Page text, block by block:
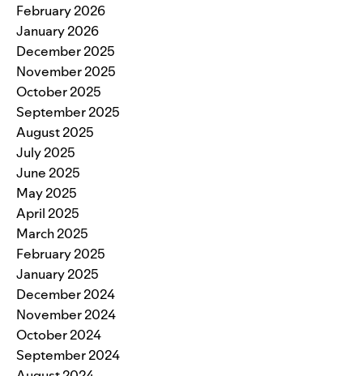
February 2026
January 2026
December 2025
November 2025
October 2025
September 2025
August 2025
July 2025
June 2025
May 2025
April 2025
March 2025
February 2025
January 2025
December 2024
November 2024
October 2024
September 2024